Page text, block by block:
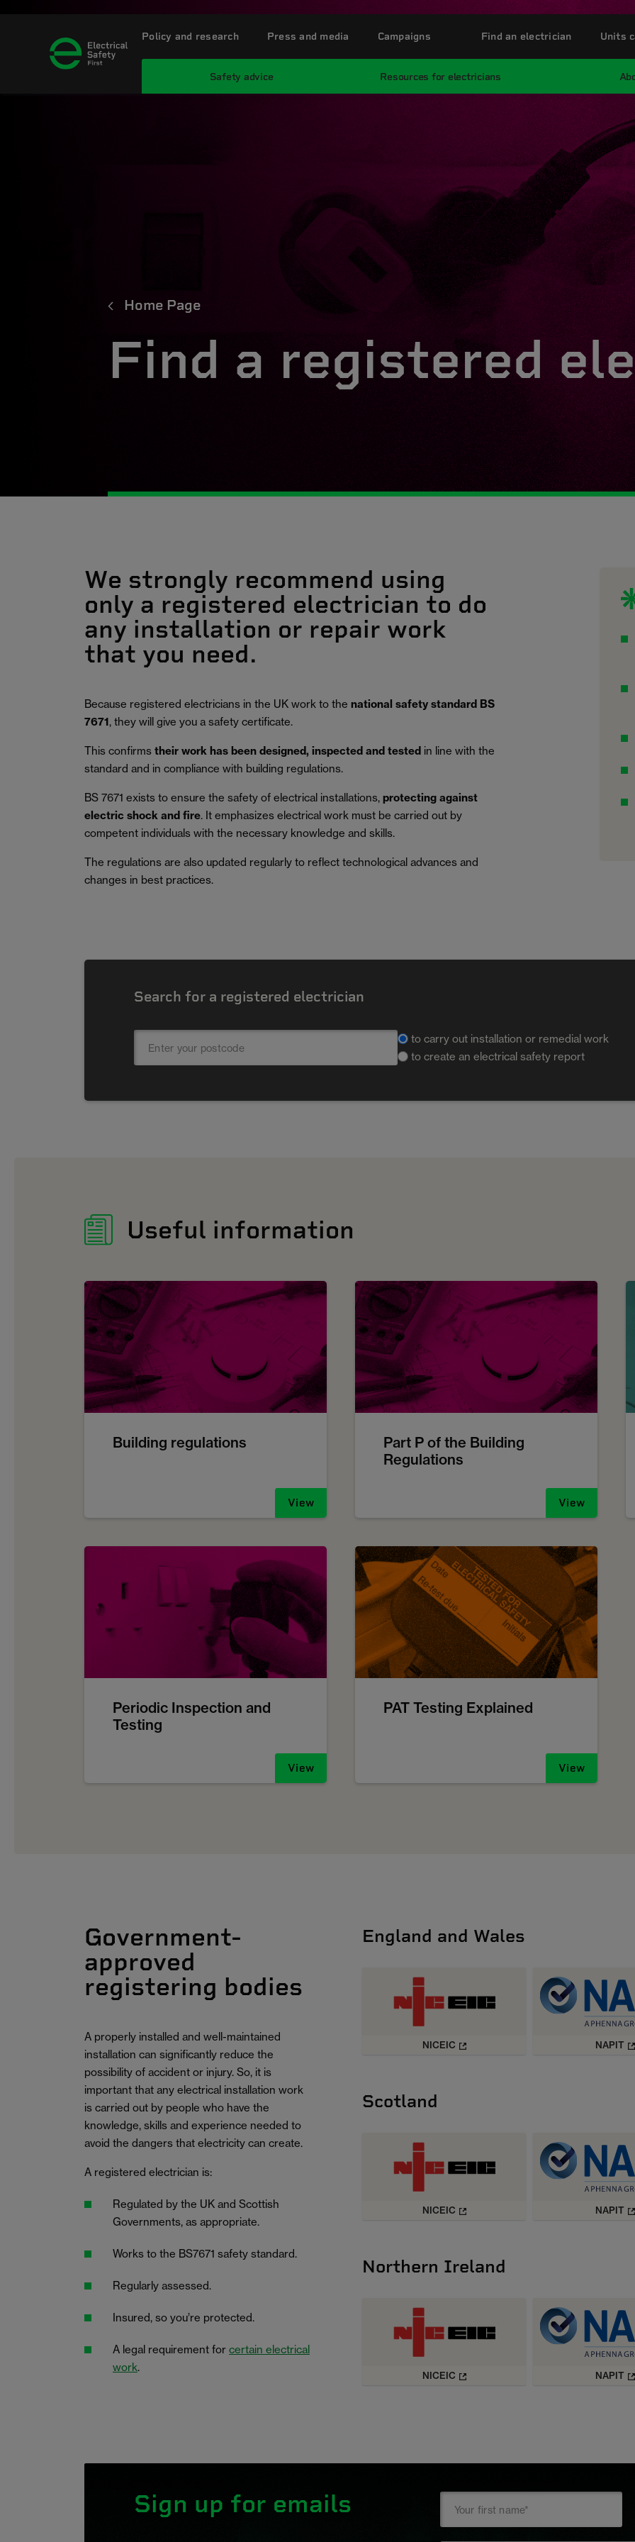
Safety advice Resources for electricians
Policy and research Press and media Campaigns Find an electrician Units
Home Page
Find a registered
We strongly recommend using
only a registered electrician to do
any installation or repair work
that you need.
Because registered electricians in the UK work to the national safety standard BS
7671, they will give you a safety certificate.
This confirms their work has been designed, inspected and tested in line with the
standard and in compliance with building regulations.
BS 7671 exists to ensure the safety of electrical installations, protecting against
electric shock and fire. It emphasizes electrical work must be carried out by
competent individuals with the necessary knowledge and skills.
The regulations are also updated regularly to reflect technological advances and
changes in best practices.
Search for a registered electrician
to carry out installation or remedial work
to create an electrical safety report
Useful information
Building regulations
View
Part P of the Building
Regulations
View
Periodic Inspection and
Testing
View
PAT Testing Explained
View
Government-
approved
registering bodies
A properly installed and well-maintained
installation can significantly reduce the
possibility of accident or injury. So, it is
important that any electrical installation work
is carried out by people who have the
knowledge, skills and experience needed to
avoid the dangers that electricity can create.
A registered electrician is:
Regulated by the UK and Scottish
Governments, as appropriate.
Works to the BS7671 safety standard.
Regularly assessed.
Insured, so you’re protected.
A legal requirement for certain electrical
work.
England and Wales
NICEIC NAPIT
Scotland
NICEIC NAPIT
Northern Ireland
NICEIC NAPIT
Sign up for emails